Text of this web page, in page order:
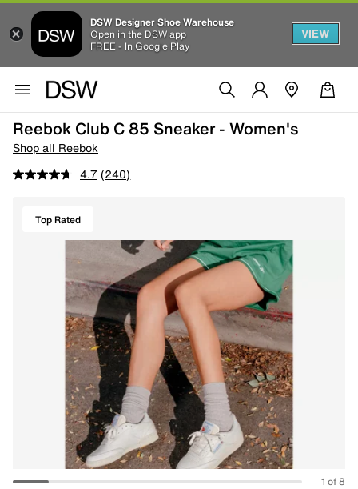
DSW Designer Shoe Warehouse
Open in the DSW app
FREE - In Google Play
VIEW
Reebok Club C 85 Sneaker - Women's
Shop all Reebok
4.7 (240)
Top Rated
1 of 8